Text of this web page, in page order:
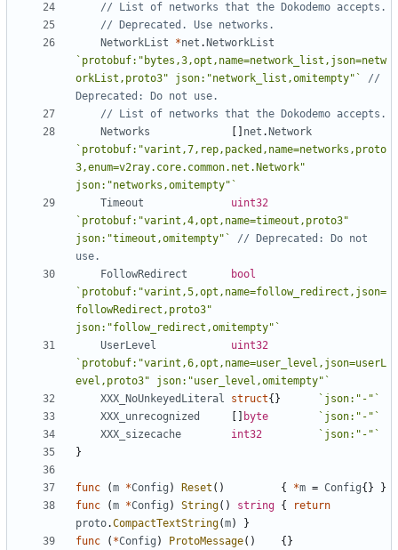
// List of networks that the Dokodemo accepts.
// Deprecated. Use networks.
NetworkList
*net . NetworkList
`protobuf:"bytes,3,opt,name=network_list,json=netw
orkList,proto3" json:"network_list,omitempty"`
//
Deprecated: Do not use.
// List of networks that the Dokodemo accepts.
Networks
net . Network
`protobuf:"varint,7,rep,packed,name=networks,proto
3,enum=v2ray.core.common.net.Network"
json:"networks,omitempty"`
Timeout
uint32
`protobuf:"varint,4,opt,name=timeout,proto3"
json:"timeout,omitempty"`
// Deprecated: Do not
use.
FollowRedirect
bool
`protobuf:"varint,5,opt,name=follow_redirect,json=
followRedirect,proto3"
json:"follow_redirect,omitempty"`
UserLevel
uint32
`protobuf:"varint,6,opt,name=user_level,json=userL
evel,proto3" json:"user_level,omitempty"`
XXX_NoUnkeyedLiteral
struct{}
`json:"-"`
XXX_unrecognized
byte
`json:"-"`
XXX_sizecache
int32
`json:"-"`
}
func (m *Config ) Reset () { *m = Config{}
}
func
(m *Config ) String() string {
return
proto.CompactTextString(m)
}
func
( *Config ) ProtoMessage()
{}